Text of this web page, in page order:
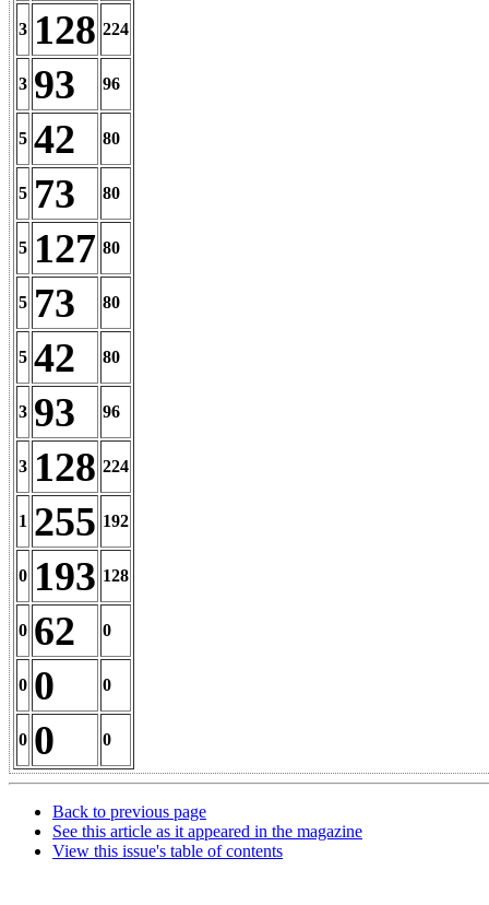
3 128 224
3 93 96
5 42 80
5 73 80
5 127 80
5 73 80
5 42 80
3 93 96
3 128 224
1 255 192
0 193 128
0 62 0
0 0 0
0 0 0
Back to previous page
See this article as it appeared in the magazine
View this issue's table of contents